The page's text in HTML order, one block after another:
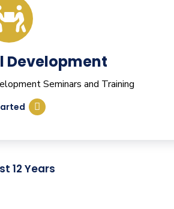
Development
Seminars and Training
12 Years